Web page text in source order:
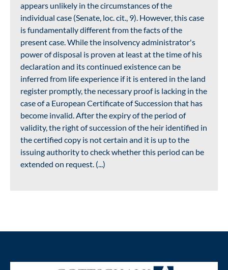
appears unlikely in the circumstances of the
individual case (Senate, loc. cit., 9). However, this case
is fundamentally different from the facts of the
present case. While the insolvency administrator's
power of disposal is proven at least at the time of his
declaration and its continued existence can be
inferred from life experience if it is entered in the land
register promptly, the necessary proof is lacking in the
case of a European Certificate of Succession that has
become invalid. After the expiry of the period of
validity, the right of succession of the heir identified in
the certified copy is not certain and it is up to the
issuing authority to check whether this period can be
extended on request. (...)